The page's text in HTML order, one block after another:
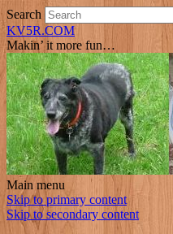
Search
KV5R.COM
Makin’ it more fun…
Main menu
Skip to primary content
Skip to secondary content